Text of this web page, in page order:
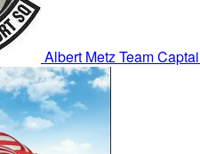
Albert MetzTeam